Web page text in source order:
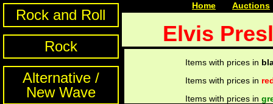
Rock and Roll
Rock
Alternative /
New Wave
Home Auctions
Elvis
Items with prices in
Items with prices in
Items with prices in